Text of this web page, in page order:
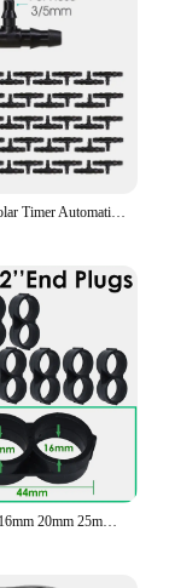
Garden Mini Solar Timer Automatic Drip Irrigation Kit Solar Powered for Balcony Potted Plants Watering System Dropper Fittings
KESLA 5PCS 16mm 20mm 25mm PE Pipe 1/2 3/4 1'' Connector Splitter Tee Coupling to 4/7mm 1/4 Hose Garden Watering Drip Irrigation